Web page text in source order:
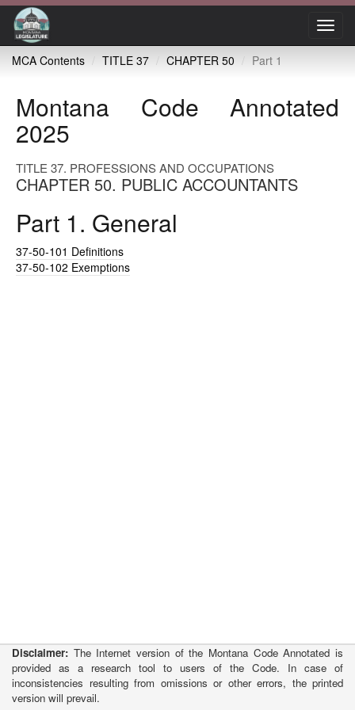
MCA Contents
TITLE 37 CHAPTER 50 Part 1
Montana Code Annotated
2025
TITLE 37. PROFESSIONS AND OCCUPATIONS
CHAPTER 50. PUBLIC ACCOUNTANTS
Part 1. General
37-50-101 Definitions
37-50-102 Exemptions
Disclaimer: The Internet version of the Montana Code Annotated is
provided as a research tool to users of the Code. In case of
inconsistencies resulting from omissions or other errors, the printed
version will prevail.